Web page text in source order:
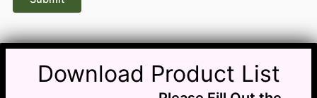
Download Product List